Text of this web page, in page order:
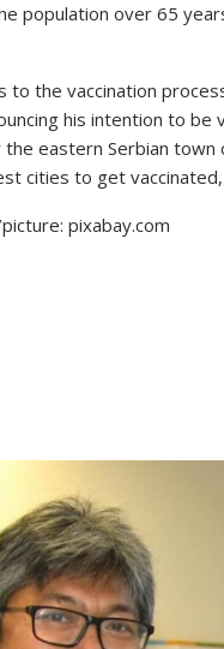
population over 65
the vaccination
his intention to
the eastern Serbian
cities to get
pixabay.com